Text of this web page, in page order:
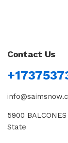
Contact Us
5900
State